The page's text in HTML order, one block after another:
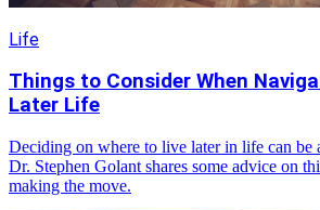
Life
Things to Consider When
Later Life
Deciding on where to live later in life can be
Dr. Stephen Golant shares some advice on
making the move.